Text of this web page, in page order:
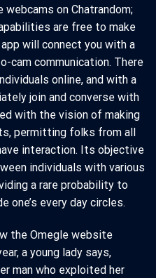
on Chatrandom;
are free to make
will connect you with a
cam communication. There
online, and with a
join and converse with
with the vision of making
permitting folks from all
interaction. Its objective
individuals with various
a rare probability to
one’s every day circles.
the Omegle website
a young lady says,
man who exploited her